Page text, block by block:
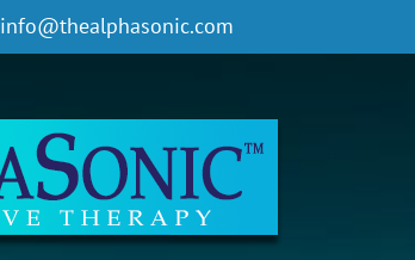
info@thealphasonic.com